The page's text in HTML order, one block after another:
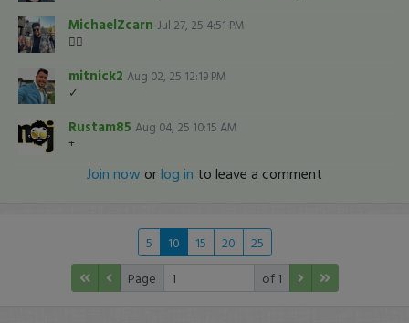
MichaelZcarn Jul 27, 25 4:51 PM
👍🏽
mitnick2 Aug 02, 25 12:19 PM
✓
Rustam85 Aug 04, 25 10:15 AM
+
Join now orlog in to leave a comment
5 10 15 20
25
Page
of 1